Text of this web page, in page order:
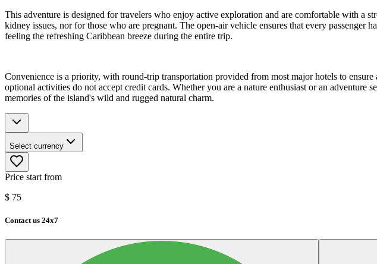
This adventure is designed for travelers who enjoy active exploration and are comfortable with a
kidney issues, nor for those who are pregnant. The open-air vehicle ensures that every
feeling the refreshing Caribbean breeze during the entire trip.
Convenience is a priority, with round-trip transportation provided from most major hotels to
optional activities do not accept credit cards. Whether you are a nature enthusiast or an
memories of the island's wild and rugged natural charm.
Select currency
Price start from
$ 75
Contact us 24x7